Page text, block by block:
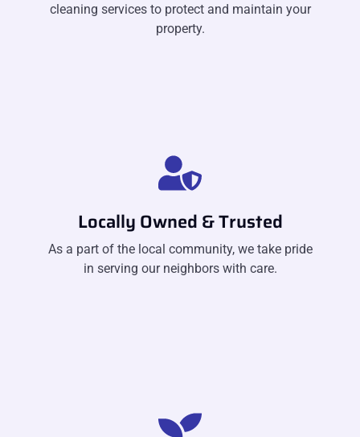
cleaning services to protect and maintain your
property.
Locally Owned & Trusted
As a part of the local community, we take pride
in serving our neighbors with care.